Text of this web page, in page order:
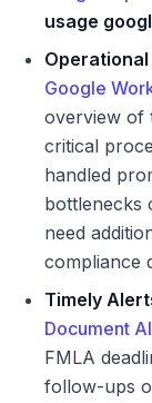
usage
Google
overview of
critical
handled
bottlenecks
need
compliance
Timely
Document
FMLA
follow-ups